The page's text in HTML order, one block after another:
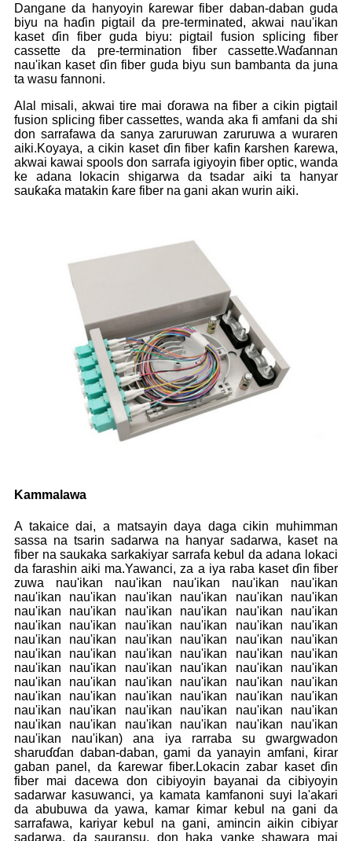
Dangane da hanyoyin ƙarewar fiber daban-daban guda
biyu na haɗin pigtail da pre-terminated, akwai nau'ikan
kaset ɗin fiber guda biyu: pigtail fusion splicing fiber
cassette da pre-termination fiber cassette.Waɗannan
nau'ikan kaset ɗin fiber guda biyu sun bambanta da juna
ta wasu fannoni.
Alal misali, akwai tire mai ɗorawa na fiber a cikin pigtail
fusion splicing fiber cassettes, wanda aka fi amfani da shi
don sarrafawa da sanya zaruruwan zaruruwa a wuraren
aiki.Koyaya, a cikin kaset ɗin fiber kafin ƙarshen ƙarewa,
akwai kawai spools don sarrafa igiyoyin fiber optic, wanda
ke adana lokacin shigarwa da tsadar aiki ta hanyar
sauƙaƙa matakin ƙare fiber na gani akan wurin aiki.
Kammalawa
A takaice dai, a matsayin daya daga cikin muhimman
sassa na tsarin sadarwa na hanyar sadarwa, kaset na
fiber na saukaka sarkakiyar sarrafa kebul da adana lokaci
da farashin aiki ma.Yawanci, za a iya raba kaset ɗin fiber
zuwa nau'ikan nau'ikan nau'ikan nau'ikan nau'ikan
nau'ikan nau'ikan nau'ikan nau'ikan nau'ikan nau'ikan
nau'ikan nau'ikan nau'ikan nau'ikan nau'ikan nau'ikan
nau'ikan nau'ikan nau'ikan nau'ikan nau'ikan nau'ikan
nau'ikan nau'ikan nau'ikan nau'ikan nau'ikan nau'ikan
nau'ikan nau'ikan nau'ikan nau'ikan nau'ikan nau'ikan
nau'ikan nau'ikan nau'ikan nau'ikan nau'ikan nau'ikan
nau'ikan nau'ikan nau'ikan nau'ikan nau'ikan nau'ikan
nau'ikan nau'ikan nau'ikan nau'ikan nau'ikan nau'ikan
nau'ikan nau'ikan nau'ikan nau'ikan nau'ikan nau'ikan
nau'ikan nau'ikan nau'ikan nau'ikan nau'ikan nau'ikan
nau'ikan nau'ikan) ana iya rarraba su gwargwadon
sharuɗɗan daban-daban, gami da yanayin amfani, ƙirar
gaban panel, da ƙarewar fiber.Lokacin zabar kaset ɗin
fiber mai dacewa don cibiyoyin bayanai da cibiyoyin
sadarwar kasuwanci, ya kamata kamfanoni suyi la'akari
da abubuwa da yawa, kamar ƙimar kebul na gani da
sarrafawa, kariyar kebul na gani, amincin aikin cibiyar
sadarwa, da sauransu, don haka yanke shawara mai